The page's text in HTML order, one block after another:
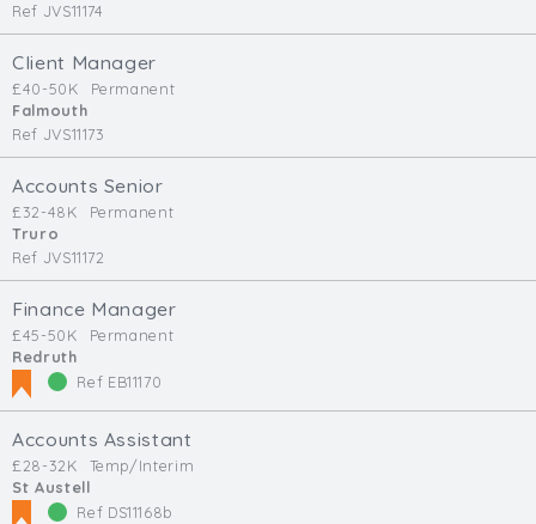
Ref JVS11174
Client Manager
£40-50K
Permanent
Falmouth
Ref JVS11173
Accounts Senior
£32-48K
Permanent
Truro
Ref JVS11172
Finance Manager
£45-50K
Permanent
Redruth
Ref EB11170
Accounts Assistant
£28-32K
Temp/Interim
St Austell
Ref DS11168b